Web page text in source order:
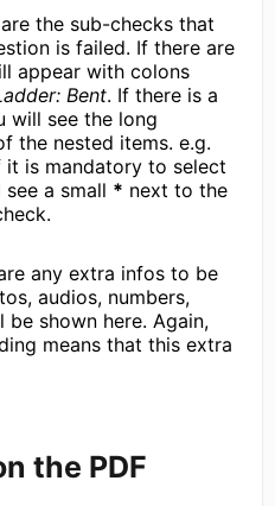
the sub-checks that
is failed. If there are
appear with colons
Bent. If there is a
will see the long
the nested items. e.g.
it is mandatory to select
a small * next to the
any extra infos to be
audios, numbers,
be shown here. Again,
means that this extra
the PDF